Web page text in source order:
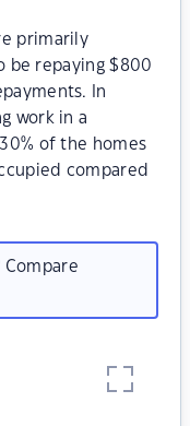
primarily
be repaying $800
In
work in a
of the homes
compared
Compare